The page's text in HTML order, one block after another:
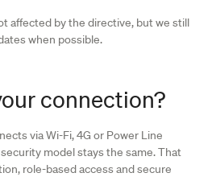
affected by the directive, but we still
when possible.
connection?
via Wi-Fi, 4G or Power Line
model stays the same. That
role-based access and secure